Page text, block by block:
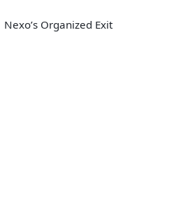
Nexo’s Organized Exit